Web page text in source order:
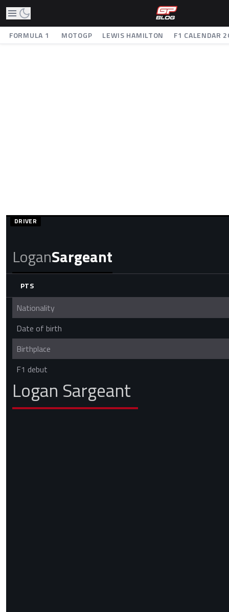
FORMULA 1 MOTOGP LEWIS HAMILTON F1 CALENDAR
DRIVER
LoganSargeant
PTS
Nationality
Birthplace
Date of birth
F1 debut
Logan Sargeant